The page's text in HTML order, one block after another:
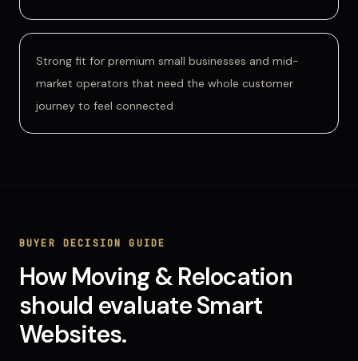
Strong fit for premium small businesses and mid-
market operators that need the whole customer
journey to feel connected
BUYER DECISION GUIDE
HowMoving & Relocation
should evaluateSmart
Websites.